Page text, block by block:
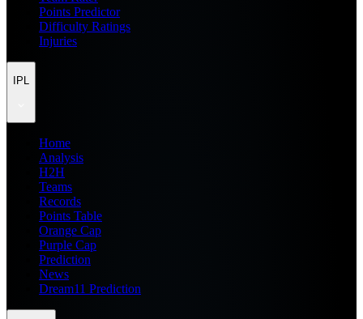
Points Predictor
Difficulty Ratings
Injuries
IPL
Home
Analysis
H2H
Teams
Records
Points Table
Orange Cap
Purple Cap
Prediction
News
Dream11 Prediction